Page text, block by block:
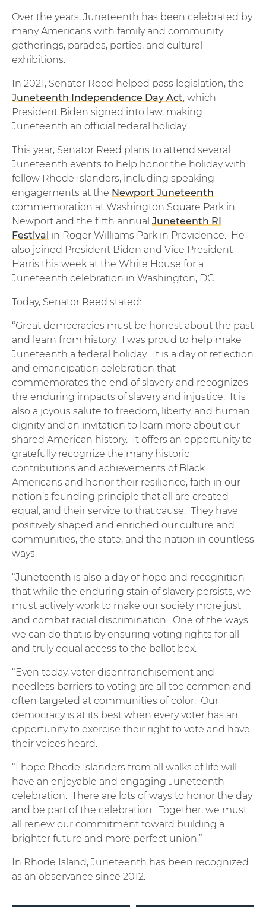
Over the years, Juneteenth has been celebrated by
many Americans with family and community
gatherings, parades, parties, and cultural
exhibitions.
In 2021, Senator Reed helped pass legislation, the
Juneteenth Independence Day Act, which
President Biden signed into law, making
Juneteenth an official federal holiday.
This year, Senator Reed plans to attend several
Juneteenth events to help honor the holiday with
fellow Rhode Islanders, including speaking
engagements at the Newport Juneteenth
commemoration at Washington Square Park in
Newport and the fifth annual Juneteenth RI
Festival in Roger Williams Park in Providence. He
also joined President Biden and Vice President
Harris this week at the White House for a
Juneteenth celebration in Washington, DC.
Today, Senator Reed stated:
“Great democracies must be honest about the past
and learn from history. I was proud to help make
Juneteenth a federal holiday. It is a day of reflection
and emancipation celebration that
commemorates the end of slavery and recognizes
the enduring impacts of slavery and injustice. It is
also a joyous salute to freedom, liberty, and human
dignity and an invitation to learn more about our
shared American history. It offers an opportunity to
gratefully recognize the many historic
contributions and achievements of Black
Americans and honor their resilience, faith in our
nation’s founding principle that all are created
equal, and their service to that cause. They have
positively shaped and enriched our culture and
communities, the state, and the nation in countless
ways.
“Juneteenth is also a day of hope and recognition
that while the enduring stain of slavery persists, we
must actively work to make our society more just
and combat racial discrimination. One of the ways
we can do that is by ensuring voting rights for all
and truly equal access to the ballot box.
“Even today, voter disenfranchisement and
needless barriers to voting are all too common and
often targeted at communities of color. Our
democracy is at its best when every voter has an
opportunity to exercise their right to vote and have
their voices heard.
“I hope Rhode Islanders from all walks of life will
have an enjoyable and engaging Juneteenth
celebration. There are lots of ways to honor the day
and be part of the celebration. Together, we must
all renew our commitment toward building a
brighter future and more perfect union.”
In Rhode Island, Juneteenth has been recognized
as an observance since 2012.